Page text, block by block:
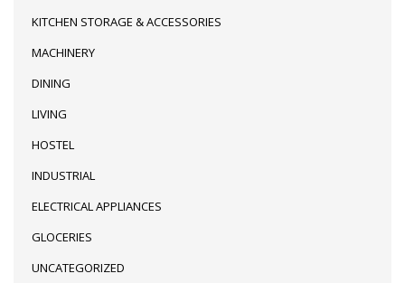
KITCHEN STORAGE & ACCESSORIES
MACHINERY
DINING
LIVING
HOSTEL
INDUSTRIAL
ELECTRICAL APPLIANCES
GLOCERIES
UNCATEGORIZED